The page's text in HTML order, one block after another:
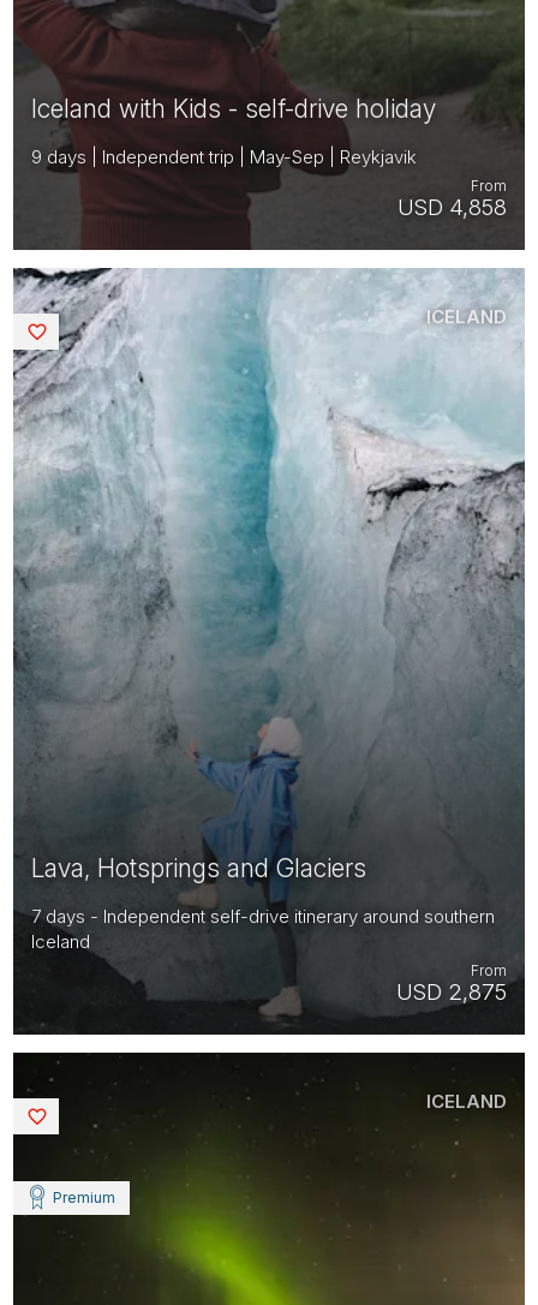
Iceland with Kids - self-drive holiday
9 days | Independent trip | May-Sep | Reykjavik
USD 4,858
From
Lava, Hotsprings and Glaciers
7 days - Independent self-drive itinerary around southern
Iceland
USD 2,875
From
ICELAND
Saved
Premium
ICELAND